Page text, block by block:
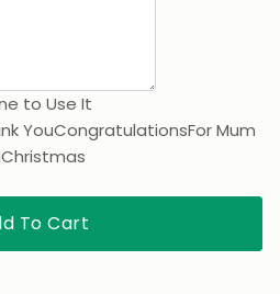
to Use It
YouCongratulationsFor Mum
Christmas
To Cart